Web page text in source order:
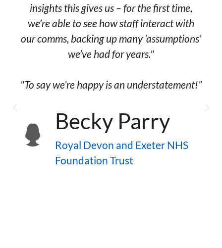
insights this gives us – for the first time,
we’re able to see how staff interact with
our comms, backing up many ‘assumptions’
we’ve had for years."
"To say we’re happy is an understatement!”
Becky Parry
Royal Devon and Exeter NHS
Foundation Trust